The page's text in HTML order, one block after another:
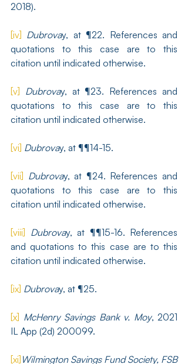
2018).
[iv] Dubrovay, at ¶22. References and
quotations to this case are to this
citation until indicated otherwise.
[v] Dubrovay, at ¶23. References and
quotations to this case are to this
citation until indicated otherwise.
[vi] Dubrovay, at ¶¶14-15.
[vii] Dubrovay, at ¶24. References and
quotations to this case are to this
citation until indicated otherwise.
[viii] Dubrovay, at ¶¶15-16. References
and quotations to this case are to this
citation until indicated otherwise.
[ix] Dubrovay, at ¶25.
[x] McHenry Savings Bank v. Moy, 2021
IL App (2d) 200099.
[xi] Wilmington Savings Fund Society, FSB